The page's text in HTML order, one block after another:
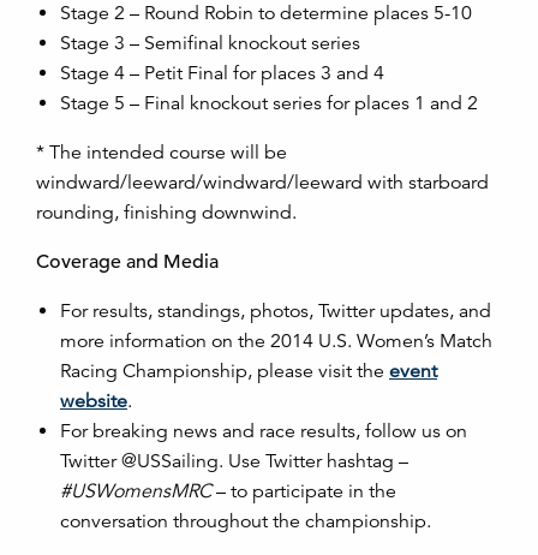
Stage 2 – Round Robin to determine places 5-10
Stage 3 – Semifinal knockout series
Stage 4 – Petit Final for places 3 and 4
Stage 5 – Final knockout series for places 1 and 2
* The intended course will be
windward/leeward/windward/leeward with starboard
rounding, finishing downwind.
Coverage and Media
For results, standings, photos, Twitter updates, and
more information on the 2014 U.S. Women’s Match
Racing Championship, please visit the event
website.
For breaking news and race results, follow us on
Twitter @USSailing. Use Twitter hashtag –
#USWomensMRC– to participate in the
conversation throughout the championship.